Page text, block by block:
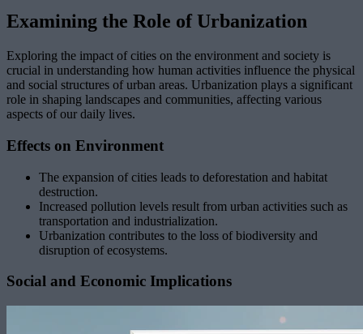
Examining the Role of Urbanization
Exploring the impact of cities on the environment and society is
crucial in understanding how human activities influence the physical
and social structures of urban areas. Urbanization plays a significant
role in shaping landscapes and communities, affecting various
aspects of our daily lives.
Effects on Environment
The expansion of cities leads to deforestation and habitat
destruction.
Increased pollution levels result from urban activities such as
transportation and industrialization.
Urbanization contributes to the loss of biodiversity and
disruption of ecosystems.
Social and Economic Implications